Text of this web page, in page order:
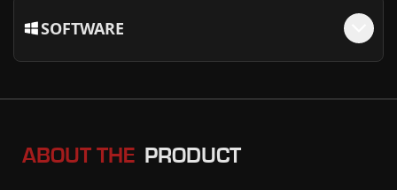
SOFTWARE
ABOUT THE PRODUCT